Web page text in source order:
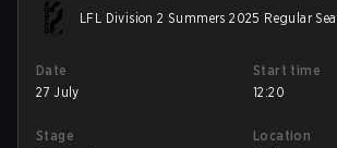
LFL Division 2 Summers 2025 Regular
Date
27 July
Start time
12:20
Stage
Location